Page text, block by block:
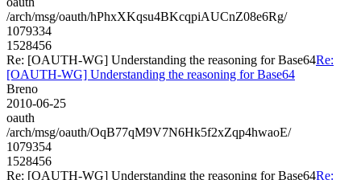
/arch/msg/oauth/hPhxXKqsu4BKcqpiAUCnZ08e6Rg/
1079334
1528456
Re: [OAUTH-WG] Understanding the reasoning for Base64Re:
[OAUTH-WG] Understanding the reasoning for Base64
Breno
2010-06-25
oauth
/arch/msg/oauth/OqB77qM9V7N6Hk5f2xZqp4hwaoE/
1079354
1528456
Re: [OAUTH-WG] Understanding the reasoning for Base64Re: